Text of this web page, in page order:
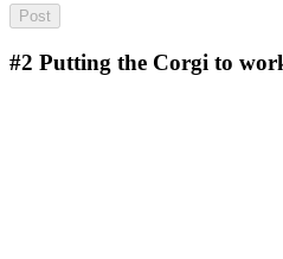
#2 Putting the Corgi to